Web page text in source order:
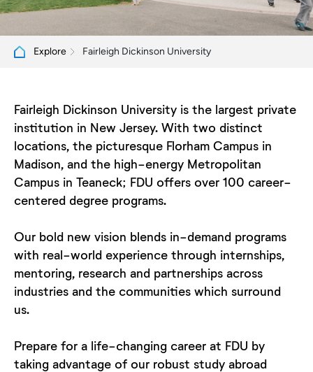
Explore Fairleigh Dickinson University
Fairleigh Dickinson University is the largest private
institution in New Jersey. With two distinct
locations, the picturesque Florham Campus in
Madison, and the high-energy Metropolitan
Campus in Teaneck; FDU offers over 100 career-
centered degree programs.
Our bold new vision blends in-demand programs
with real-world experience through internships,
mentoring, research and partnerships across
industries and the communities which surround
us.
Prepare for a life-changing career at FDU by
taking advantage of our robust study abroad